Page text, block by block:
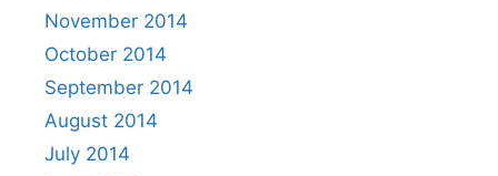
November 2014
October 2014
September 2014
August 2014
July 2014